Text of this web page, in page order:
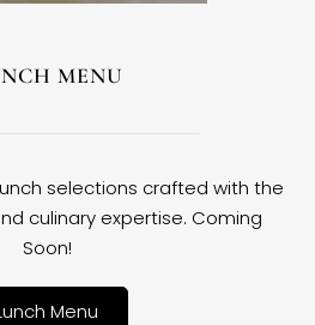
MENU
selections crafted with the
culinary expertise. Coming
Soon!
Menu